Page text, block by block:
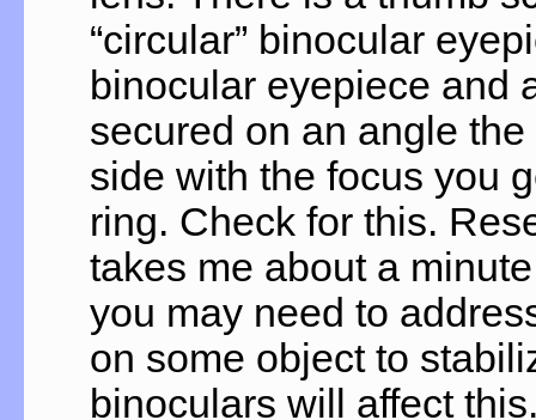
“circular” binocular
binocular eyepiece and
secured on an angle
side with the focus you
ring. Check for this.
takes me about a
you may need to
on some object to
binoculars will affect